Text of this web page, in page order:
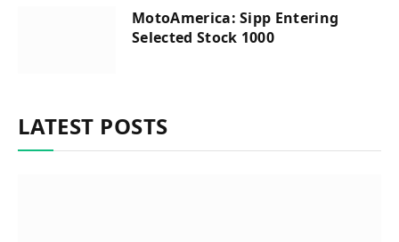
MotoAmerica: Sipp Entering
Selected Stock 1000
LATEST POSTS